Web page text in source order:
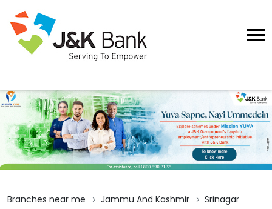
Branches near me Jammu And Kashmir
Srinagar